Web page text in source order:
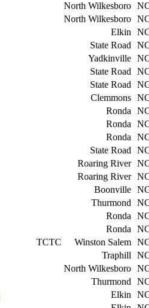
North Wilkesboro
North Wilkesboro
Elkin
State Road
Yadkinville
State Road
State Road
Clemmons
Ronda
Ronda
Ronda
State Road
Roaring River
Roaring River
Boonville
Thurmond
Ronda
Ronda
TCTC Winston Salem
Traphill
North Wilkesboro
Thurmond
Elkin